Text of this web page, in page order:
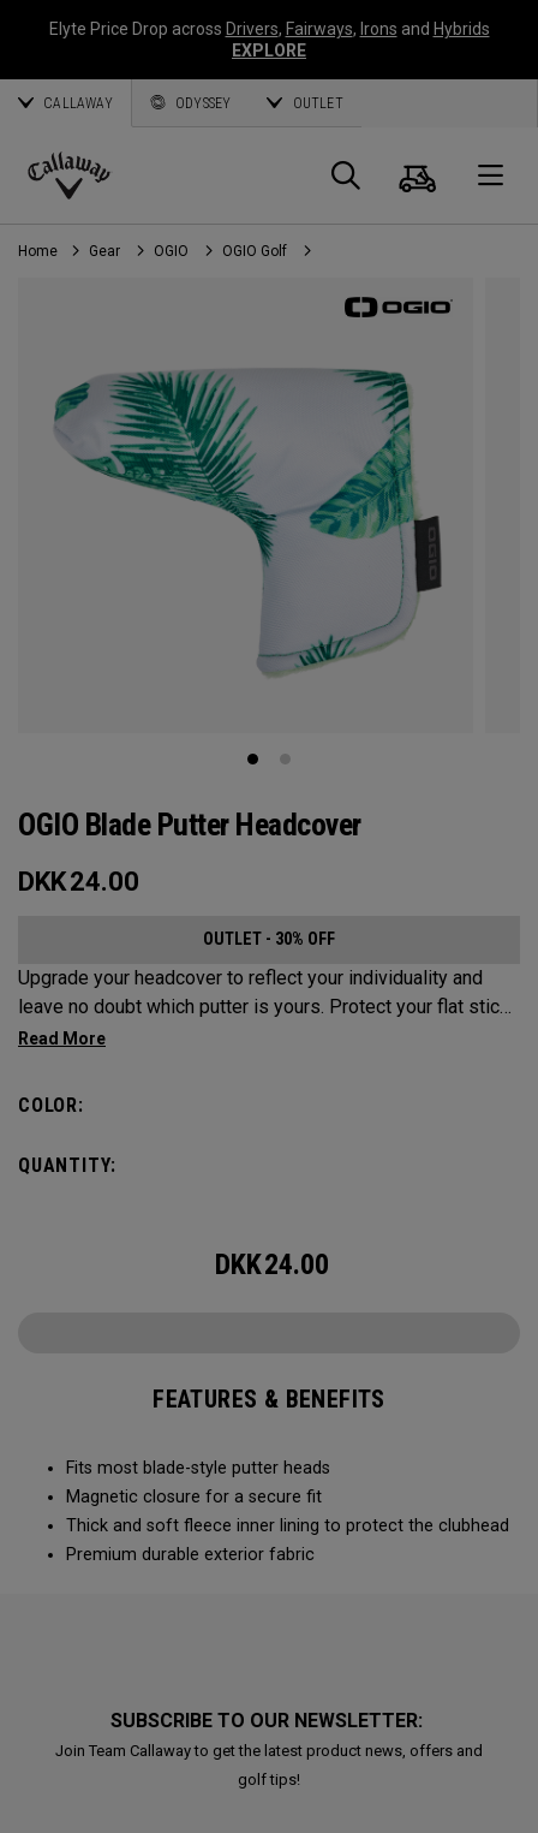
Elyte Price Drop across Drivers, Fairways, Irons and Hybrids
EXPLORE
CALLAWAY ODYSSEY OUTLET
Callaway
Golf
Search
Cart
Home Gear OGIO OGIO Golf
OGIO Blade Putter Headcover
DKK24.00
OUTLET - 30% OFF
Upgrade your headcover to reflect your individuality and
leave no doubt which putter is yours. Protect your flat stick
with these distinctive and durable headcovers.
COLOR:
QUANTITY:
DKK24.00
FEATURES & BENEFITS
Fits most blade-style putter heads
Magnetic closure for a secure fit
Thick and soft fleece inner lining to protect the clubhead
Premium durable exterior fabric
SUBSCRIBE TO OUR NEWSLETTER:
Join Team Callaway to get the latest product news, offers and
golf tips!